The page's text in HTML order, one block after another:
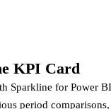
KPI Card
Sparkline for Power
period